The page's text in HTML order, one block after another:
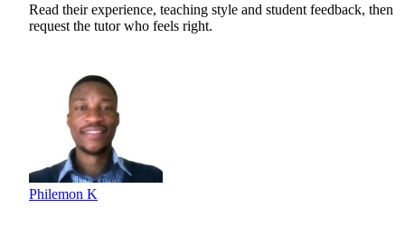
Read their experience, teaching style and student feedback, then
request the tutor who feels right.
Philemon K